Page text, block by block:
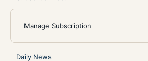
Manage Subscription
Daily News